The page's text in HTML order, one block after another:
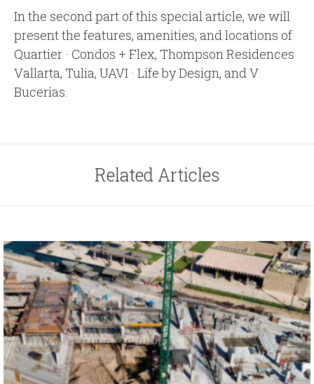
In the second part of this special article, we will
present the features, amenities, and locations of
Quartier · Condos + Flex, Thompson Residences
Vallarta, Tulia, UAVI · Life by Design, and V
Bucerias.
Related Articles